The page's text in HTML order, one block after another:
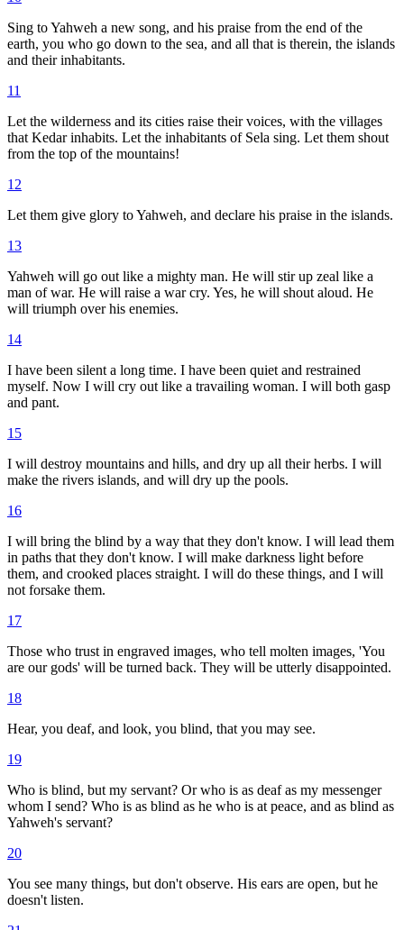
Sing to Yahweh a new song, and his praise from the end of the
earth, you who go down to the sea, and all that is therein, the islands
and their inhabitants.
11
Let the wilderness and its cities raise their voices, with the villages
that Kedar inhabits. Let the inhabitants of Sela sing. Let them shout
from the top of the mountains!
12
Let them give glory to Yahweh, and declare his praise in the islands.
13
Yahweh will go out like a mighty man. He will stir up zeal like a
man of war. He will raise a war cry. Yes, he will shout aloud. He
will triumph over his enemies.
14
I have been silent a long time. I have been quiet and restrained
myself. Now I will cry out like a travailing woman. I will both gasp
and pant.
15
I will destroy mountains and hills, and dry up all their herbs. I will
make the rivers islands, and will dry up the pools.
16
I will bring the blind by a way that they don't know. I will lead them
in paths that they don't know. I will make darkness light before
them, and crooked places straight. I will do these things, and I will
not forsake them.
17
Those who trust in engraved images, who tell molten images, 'You
are our gods' will be turned back. They will be utterly disappointed.
18
Hear, you deaf, and look, you blind, that you may see.
19
Who is blind, but my servant? Or who is as deaf as my messenger
whom I send? Who is as blind as he who is at peace, and as blind as
Yahweh's servant?
20
You see many things, but don't observe. His ears are open, but he
doesn't listen.